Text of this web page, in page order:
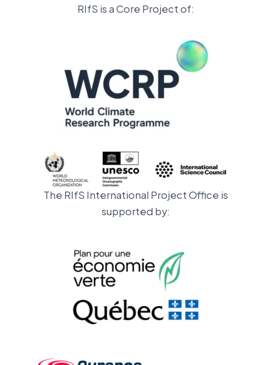
RIfS is a Core Project of:
The RIfS International Project Office is
supported by: